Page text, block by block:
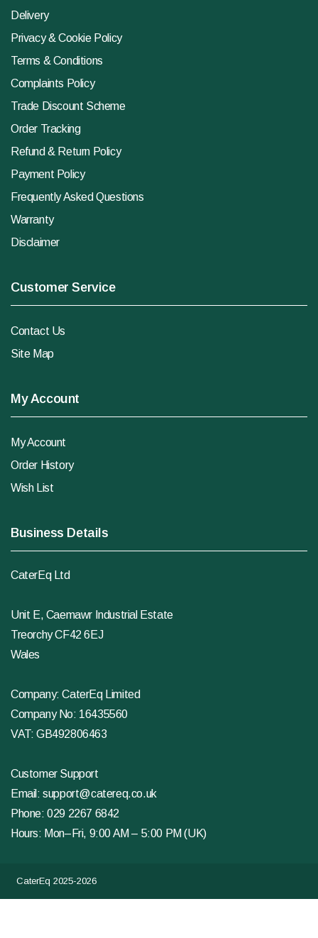
Delivery
Privacy & Cookie Policy
Terms & Conditions
Complaints Policy
Trade Discount Scheme
Order Tracking
Refund & Return Policy
Payment Policy
Frequently Asked Questions
Warranty
Disclaimer
Customer Service
Contact Us
Site Map
My Account
My Account
Order History
Wish List
Business Details
CaterEq Ltd
Unit E, Caemawr Industrial Estate
Treorchy CF42 6EJ
Wales
Company: CaterEq Limited
Company No: 16435560
VAT: GB492806463
Customer Support
Email:support@catereq.co.uk
Phone:029 2267 6842
Hours: Mon–Fri, 9:00 AM – 5:00 PM (UK)
CaterEq 2025-2026